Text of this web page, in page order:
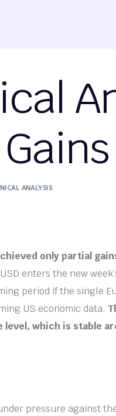
ANALYSIS
only partial
USD enters the new
period if the single
US economic data.
which is stable
pressure against